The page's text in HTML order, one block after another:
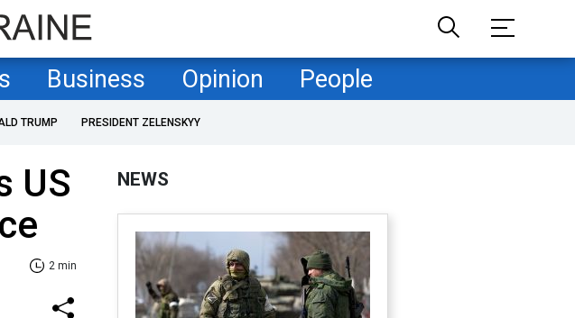
Business Opinion People
TRUMP PRESIDENT ZELENSKYY
US
2 min
NEWS